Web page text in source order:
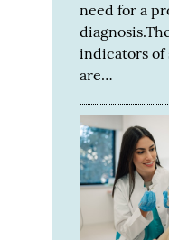
need for a
indicators of
are…